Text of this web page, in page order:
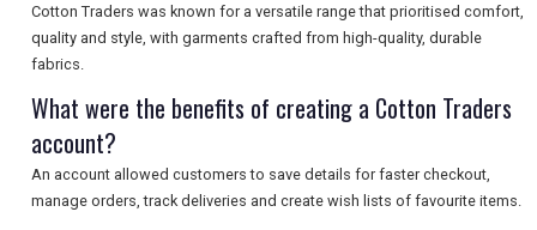
Cotton Traders was known for a versatile range that prioritised comfort,
quality and style, with garments crafted from high-quality, durable
fabrics.
What were the benefits of creating a Cotton Traders
account?
An account allowed customers to save details for faster checkout,
manage orders, track deliveries and create wish lists of favourite items.